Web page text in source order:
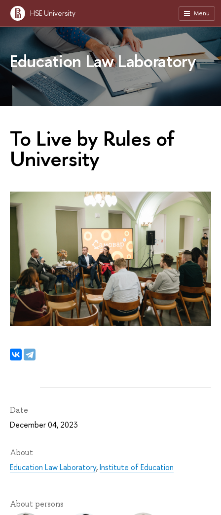
HSE University Menu
Education Law Laboratory
To Live by Rules of
University
Date
December 04, 2023
About
Education Law Laboratory,Institute of Education
About persons